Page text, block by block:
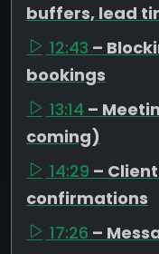
buffers, lead
12:43 –
bookings
13:14 –
coming)
14:29 –
confirmations
17:26 –